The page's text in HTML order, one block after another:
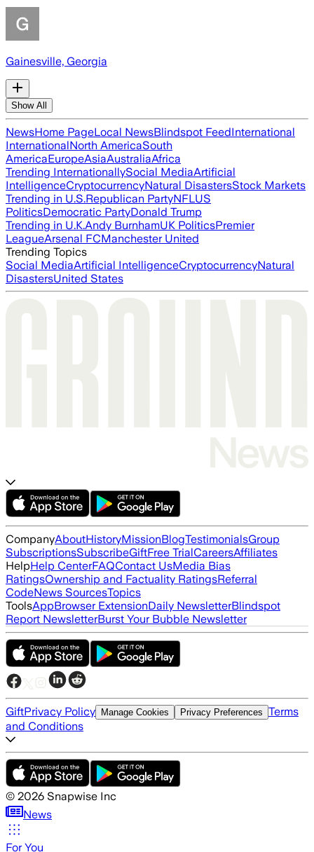
Gainesville, Georgia
Show All
NewsHome PageLocal NewsBlindspot FeedInternational
InternationalNorth AmericaSouth
AmericaEuropeAsiaAustraliaAfrica
Trending InternationallySocial MediaArtificial
IntelligenceCryptocurrencyNatural DisastersStock Markets
Trending in U.S.Republican PartyNFLUS
PoliticsDemocratic PartyDonald Trump
Trending in U.K.Andy BurnhamUK PoliticsPremier
LeagueArsenal FCManchester United
Trending Topics
Social MediaArtificial IntelligenceCryptocurrencyNatural
DisastersUnited States
CompanyAboutHistoryMissionBlogTestimonialsGroup
SubscriptionsSubscribeGiftFree TrialCareersAffiliates
HelpHelp CenterFAQContact UsMedia Bias
RatingsOwnership and Factuality RatingsReferral
CodeNews SourcesTopics
ToolsAppBrowser ExtensionDaily NewsletterBlindspot
Report NewsletterBurst Your Bubble Newsletter
GiftPrivacy Policy Manage Cookies Privacy Preferences Terms
and Conditions
© 2026 Snapwise Inc
News
For You